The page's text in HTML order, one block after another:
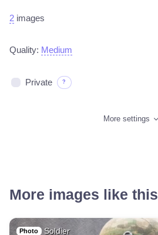
2 images
Quality: Medium
Private ?
More settings
More images like this
Photo Soldier